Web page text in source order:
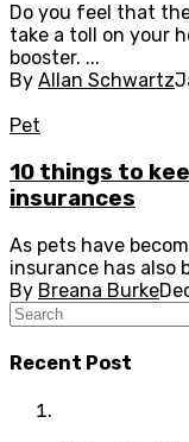
Do you feel that
take a toll on your
booster. ...
By Allan Schwartz
Pet
10 things to
insurances
As pets have
insurance has also
By Breana Burke
Recent Post